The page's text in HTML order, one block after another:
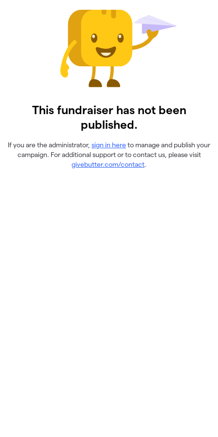
This fundraiser has not been
published.
If you are the administrator, sign in hereto manage and publish your
campaign. For additional support or to contact us, please visit
givebutter.com/contact.